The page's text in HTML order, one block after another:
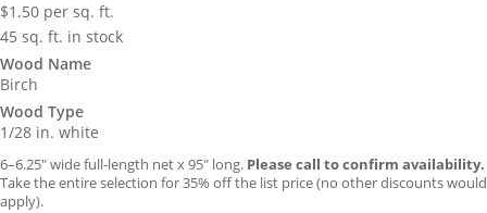
$1.50 per sq. ft.
45 sq. ft. in stock
Wood Name
Birch
Wood Type
1/28 in. white
6–6.25″ wide full-length net x 95″ long. Please call to confirm availability.
Take the entire selection for 35% off the list price (no other discounts would
apply).